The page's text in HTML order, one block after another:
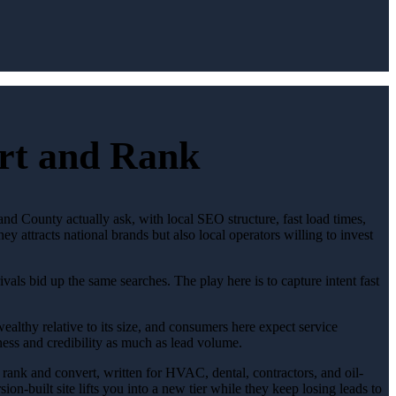
and Rank
County actually ask, with local SEO structure, fast load times,
attracts national brands but also local operators willing to invest
bid up the same searches. The play here is to capture intent fast
relative to its size, and consumers here expect service
and credibility as much as lead volume.
and convert, written for HVAC, dental, contractors, and oil-
built site lifts you into a new tier while they keep losing leads to